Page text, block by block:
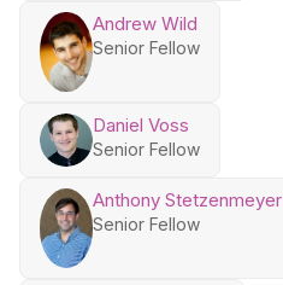
Andrew Wild
Senior Fellow
Daniel Voss
Senior Fellow
Anthony Stetzenmeyer
Senior Fellow